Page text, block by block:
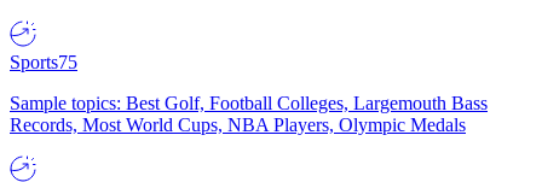
Sports75
Sample topics: Best Golf, Football Colleges, Largemouth Bass
Records, Most World Cups, NBA Players, Olympic Medals